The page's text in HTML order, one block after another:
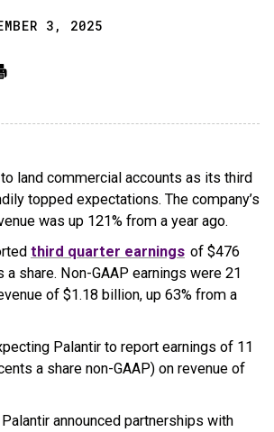
3, 2025
land commercial accounts as its third
topped expectations. The company’s
was up 121% from a year ago.
third quarter earnings of $476
share. Non-GAAP earnings were 21
of $1.18 billion, up 63% from a
Palantir to report earnings of 11
a share non-GAAP) on revenue of
announced partnerships with